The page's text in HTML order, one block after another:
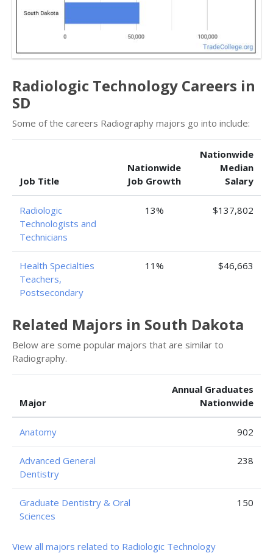
Radiologic Technology Careers in
SD
Some of the careers Radiography majors go into include:
Job Title
Nationwide
Job Growth
Nationwide
Median
Salary
Radiologic
Technologists and
Technicians
13% $137,802
Health Specialties
Teachers,
Postsecondary
11% $46,663
Related Majors in South Dakota
Below are some popular majors that are similar to
Radiography.
Major
Annual Graduates
Nationwide
Anatomy 902
Advanced General
Dentistry
238
Graduate Dentistry & Oral
Sciences
150
View all majors related to Radiologic Technology